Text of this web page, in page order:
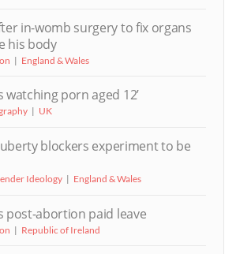
in-womb surgery to fix organs
his body
England & Wales
watching porn aged 12’
UK
blockers experiment to be
Ideology England & Wales
post-abortion paid leave
Republic of Ireland